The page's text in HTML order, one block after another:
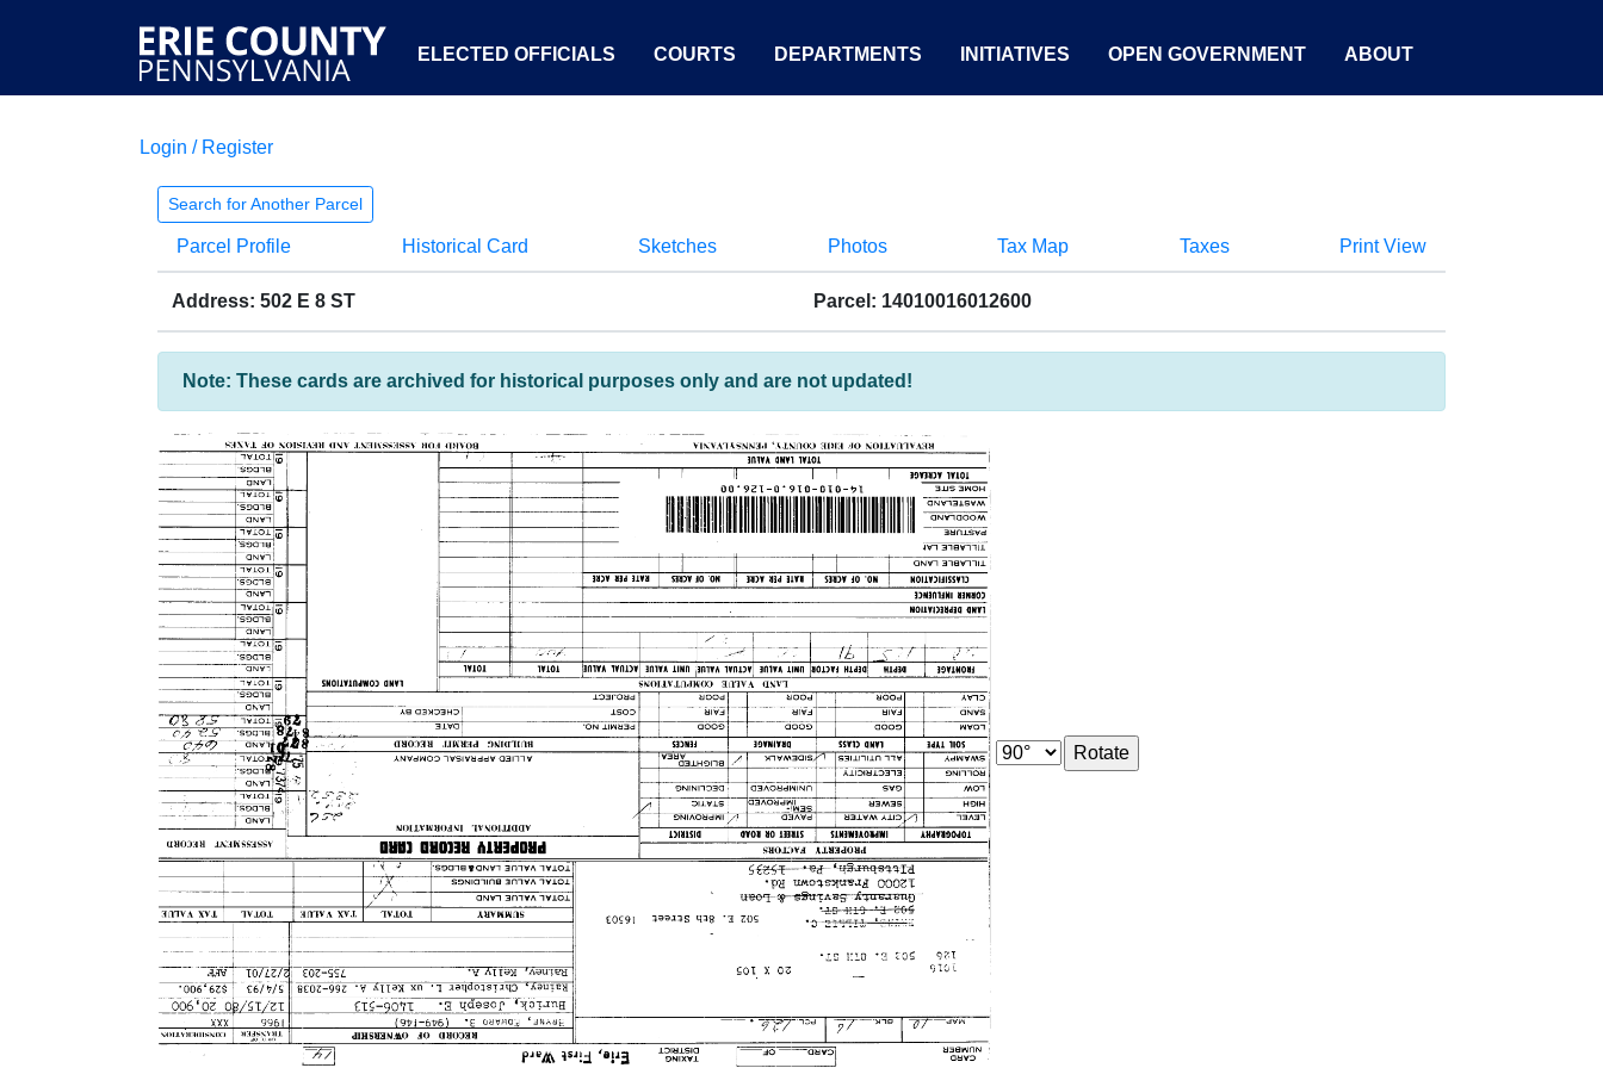
ELECTED OFFICIALS COURTS DEPARTMENTS INITIATIVES OPEN GOVERNMENT ABOUT
Login / Register
Search for Another Parcel
Parcel Profile Historical Card Sketches Photos Tax Map Taxes Print View
Address: 502 E 8 ST Parcel: 14010016012600
Note: These cards are archived for historical purposes only and are not updated!